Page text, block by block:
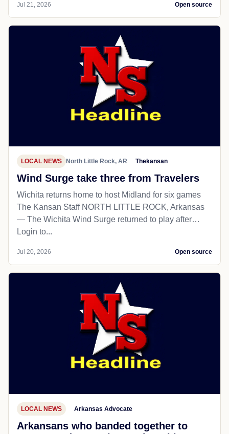
Jul 21, 2026 Open source
LOCAL NEWS North Little Rock, AR Thekansan
Wind Surge take three from Travelers
Wichita returns home to host Midland for six games
The Kansan Staff NORTH LITTLE ROCK, Arkansas
— The Wichita Wind Surge returned to play after…
Login to...
Jul 20, 2026 Open source
LOCAL NEWS Arkansas Advocate
Arkansans who banded together to